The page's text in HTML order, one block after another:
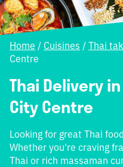
Home / Cuisines / Thai
Centre
Thai Delivery
City Centre
Looking for great Thai
Whether you're craving
Thai or rich massaman